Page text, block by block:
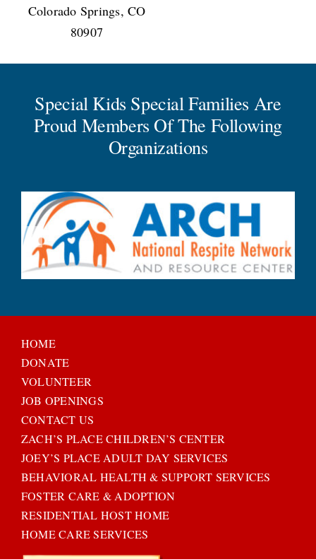
Colorado Springs, CO
80907
Special Kids Special Families Are
Proud Members Of The Following
Organizations
HOME
DONATE
VOLUNTEER
JOB OPENINGS
CONTACT US
ZACH’S PLACE CHILDREN’S CENTER
JOEY’S PLACE ADULT DAY SERVICES
BEHAVIORAL HEALTH & SUPPORT SERVICES
FOSTER CARE & ADOPTION
RESIDENTIAL HOST HOME
HOME CARE SERVICES